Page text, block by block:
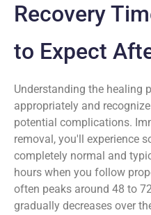
Recovery
to Expect
Understanding the healing
appropriately and
potential complications.
removal, you'll experience
completely normal and
hours when you follow
often peaks around 48 to
gradually decreases over